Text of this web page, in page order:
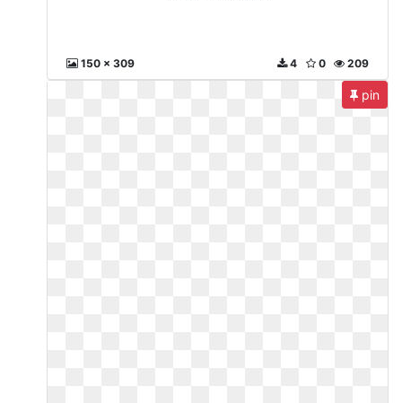
150 x 309 209
0
4
pin